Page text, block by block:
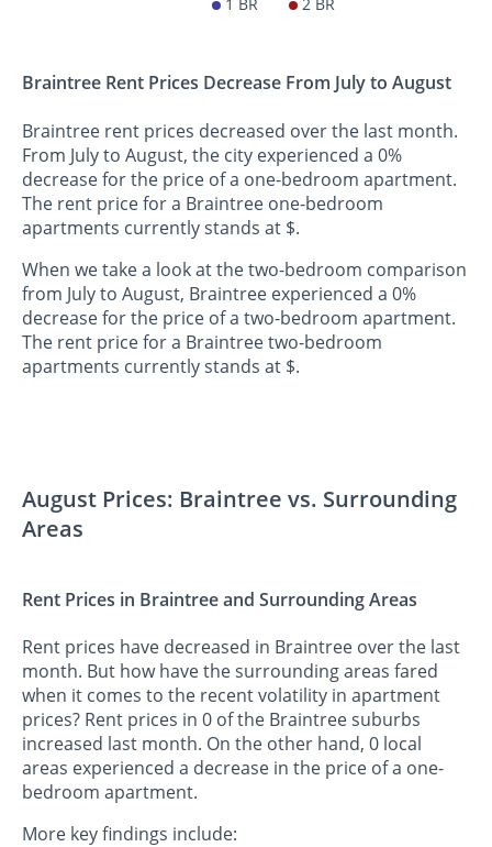
Braintree Rent Prices Decrease From July to August
Braintree rent prices decreased over the last month.
From July to August, the city experienced a 0%
decrease for the price of a one-bedroom apartment.
The rent price for a Braintree one-bedroom
apartments currently stands at $.
When we take a look at the two-bedroom comparison
from July to August, Braintree experienced a 0%
decrease for the price of a two-bedroom apartment.
The rent price for a Braintree two-bedroom
apartments currently stands at $.
August Prices: Braintree vs. Surrounding
Areas
Rent Prices in Braintree and Surrounding Areas
Rent prices have decreased in Braintree over the last
month. But how have the surrounding areas fared
when it comes to the recent volatility in apartment
prices? Rent prices in 0 of the Braintree suburbs
increased last month. On the other hand, 0 local
areas experienced a decrease in the price of a one-
bedroom apartment.
More key findings include: